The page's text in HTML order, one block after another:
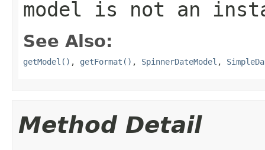
model is not an
See Also:
getModel() , getFormat() , SpinnerDateModel ,
Method Detail